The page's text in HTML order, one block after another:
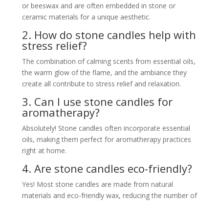
or beeswax and are often embedded in stone or
ceramic materials for a unique aesthetic.
2. How do stone candles help with
stress relief?
The combination of calming scents from essential oils,
the warm glow of the flame, and the ambiance they
create all contribute to stress relief and relaxation.
3. Can I use stone candles for
aromatherapy?
Absolutely! Stone candles often incorporate essential
oils, making them perfect for aromatherapy practices
right at home.
4. Are stone candles eco-friendly?
Yes! Most stone candles are made from natural
materials and eco-friendly wax, reducing the number of